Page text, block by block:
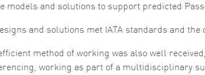
models and solutions to support predicted
and solutions met IATA standards and
method of working was also well
working as part of a multidisciplinary